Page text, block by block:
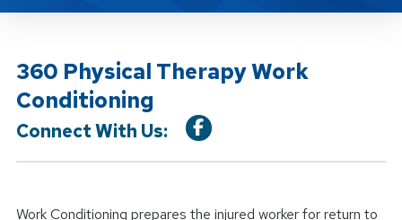
360 Physical Therapy Work
Conditioning
Connect With Us:
Work Conditioning prepares the injured worker for return to